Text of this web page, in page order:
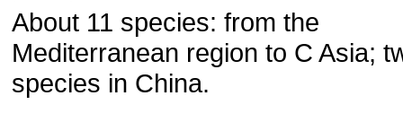
About 11 species: from the
Mediterranean region to C Asia;
species in China.